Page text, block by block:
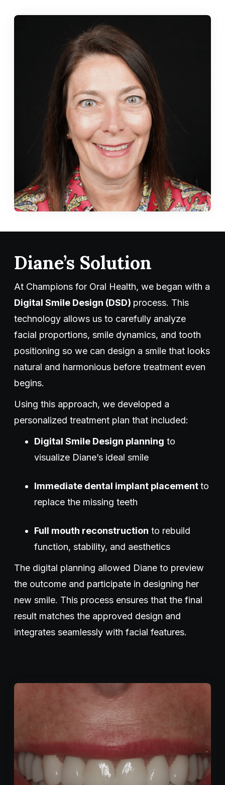
Diane’s Solution
At Champions for Oral Health, we began with a
Digital Smile Design (DSD) process. This
technology allows us to carefully analyze
facial proportions, smile dynamics, and tooth
positioning so we can design a smile that looks
natural and harmonious before treatment even
begins.
Using this approach, we developed a
personalized treatment plan that included:
Digital Smile Design planning to
visualize Diane’s ideal smile
Immediate dental implant placementto
replace the missing teeth
Full mouth reconstruction to rebuild
function, stability, and aesthetics
The digital planning allowed Diane to preview
the outcome and participate in designing her
new smile. This process ensures that the final
result matches the approved design and
integrates seamlessly with facial features.